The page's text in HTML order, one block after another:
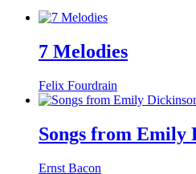
7 Melodies
Felix Fourdrain
Songs from Emily
Ernst Bacon